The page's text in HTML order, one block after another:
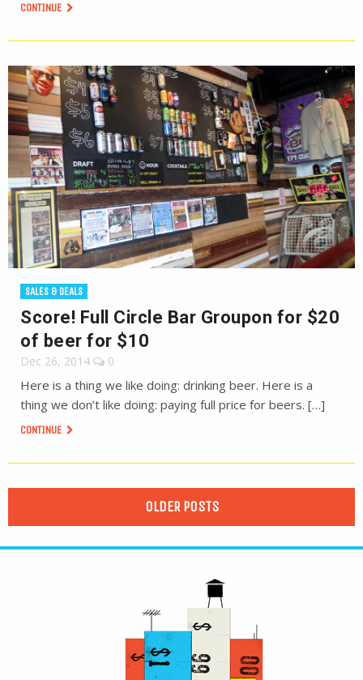
CONTINUE
SALES & DEALS
Score! Full Circle Bar Groupon for $20
of beer for $10
Dec 26, 2014 0
Here is a thing we like doing: drinking beer. Here is a
thing we don’t like doing: paying full price for beers. […]
CONTINUE
OLDER POSTS